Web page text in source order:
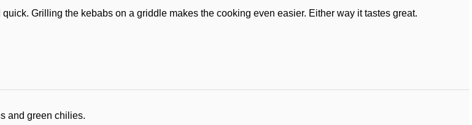
Grilling the kebabs on a griddle makes the cooking even easier. Either way it tastes great.
and green chilies.